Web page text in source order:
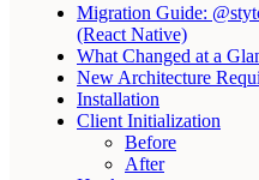
Migration Guide:
(React Native)
What Changed at a
New Architecture
Installation
Client Initialization
Before
After